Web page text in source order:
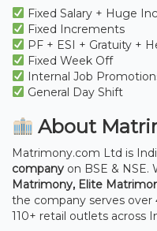
Fixed Salary + Huge
Fixed Increments
PF + ESI + Gratuity +
Fixed Week Off
Internal Job
General Day Shift
About
Matrimony.com Ltd is
company on BSE & NSE.
Matrimony, Elite
the company serves
110+ retail outlets across